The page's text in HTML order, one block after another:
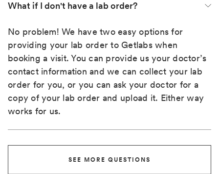
What if I don't have a lab order?
No problem! We have two easy options for
providing your lab order to Getlabs when
booking a visit. You can provide us your doctor’s
contact information and we can collect your lab
order for you, or you can ask your doctor for a
copy of your lab order and upload it. Either way
works for us.
SEE MORE QUESTIONS